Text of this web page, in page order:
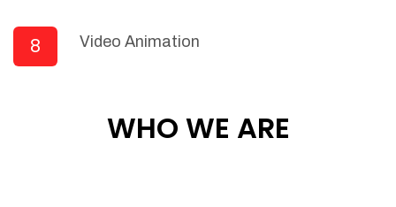
WHO WE ARE
8 Video Animation